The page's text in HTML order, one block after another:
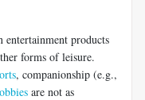
products
forms of leisure.
, companionship (e.g.,
are not as